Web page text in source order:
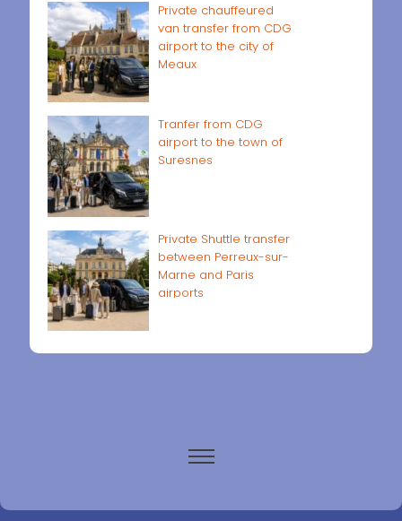
Private chauffeured
van transfer from CDG
airport to the city of
Meaux
Tranfer from CDG
airport to the town of
Suresnes
Private Shuttle transfer
between Perreux-sur-
Marne and Paris
airports